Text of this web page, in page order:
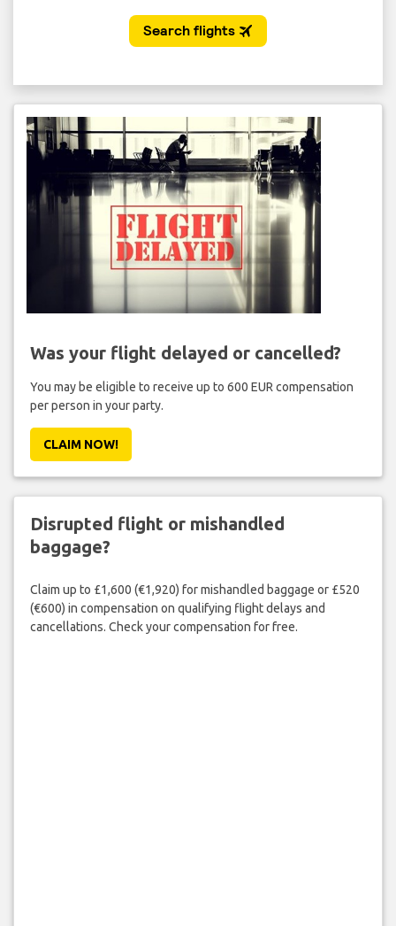
Was your flight delayed or cancelled?
You may be eligible to receive up to 600 EUR compensation
per person in your party.
CLAIM NOW!
Disrupted flight or mishandled
baggage?
Claim up to £1,600 (€1,920) for mishandled baggage or £520
(€600) in compensation on qualifying flight delays and
cancellations. Check your compensation for free.